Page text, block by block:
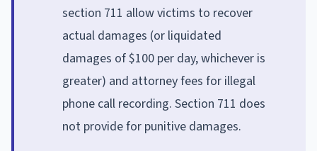
section 711 allow victims to recover
actual damages (or liquidated
damages of $100 per day, whichever is
greater) and attorney fees for illegal
phone call recording. Section 711 does
not provide for punitive damages.